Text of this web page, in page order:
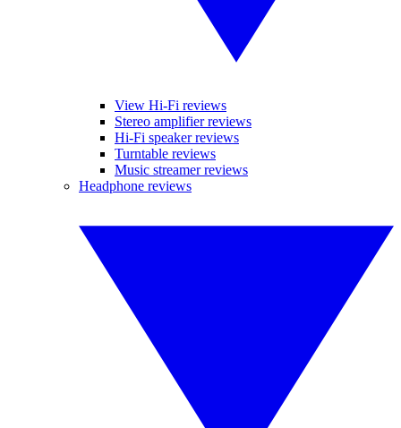
View Hi-Fi reviews
Stereo amplifier reviews
Hi-Fi speaker reviews
Turntable reviews
Music streamer reviews
Headphone reviews